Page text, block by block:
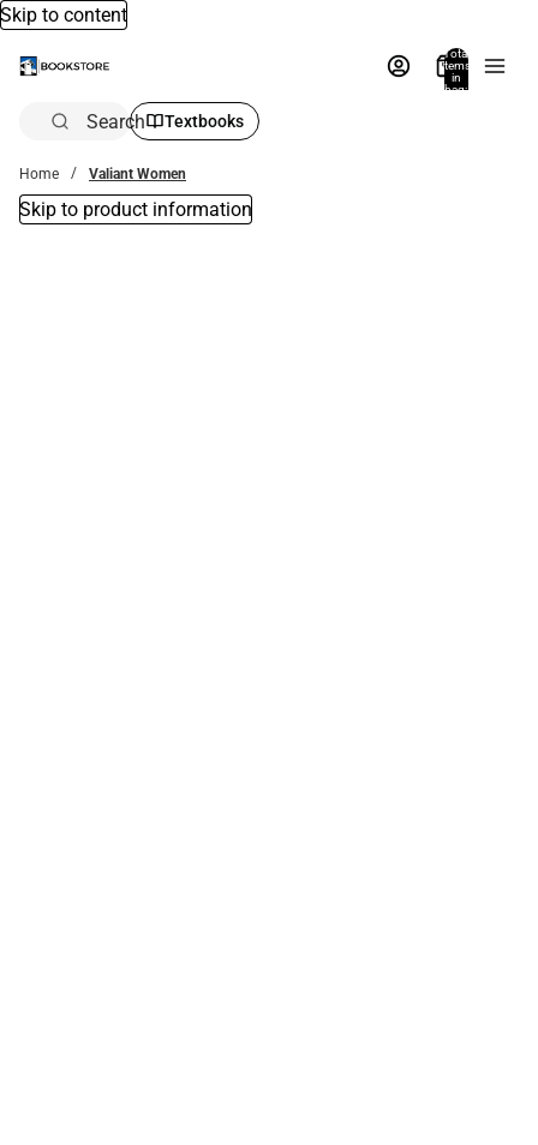
Skip to content
Total
items
in
bag:
Search Textbooks
Home Valiant Women
Skip to product information